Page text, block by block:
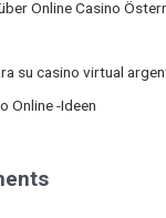
Online Casino
su casino virtual
Online -Ideen